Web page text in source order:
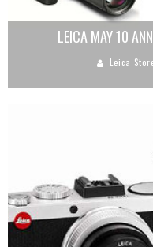
LEICA MAY 10
Leica